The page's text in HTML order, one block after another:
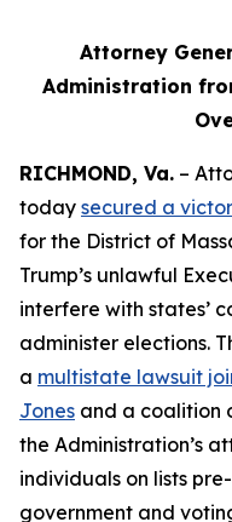
Attorney
Administration
RICHMOND, Va. –
today secured a
for the District of
Trump’s unlawful
interfere with states’
administer elections.
a multistate lawsuit
Jones and a coalition
the Administration’s
individuals on lists
government and